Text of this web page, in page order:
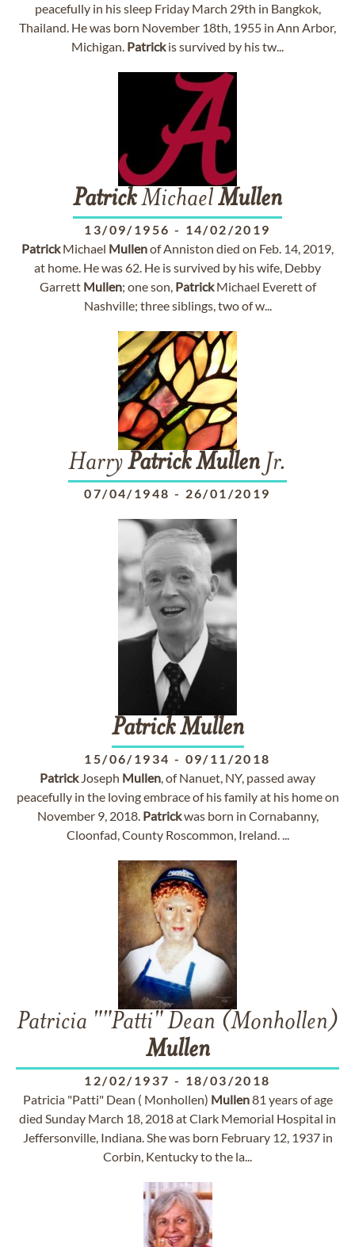
peacefully in his sleep Friday March 29th in Bangkok,
Thailand. He was born November 18th, 1955 in Ann Arbor,
Michigan. Patrickis survived by his tw...
PatrickMichaelMullen
13/09/1956 - 14/02/2019
PatrickMichael Mullenof Anniston died on Feb. 14, 2019,
at home. He was 62. He is survived by his wife, Debby
Garrett Mullen; one son, PatrickMichael Everett of
Nashville; three siblings, two of w...
HarryPatrickMullen Jr.
07/04/1948 - 26/01/2019
Patrick Mullen
15/06/1934 - 09/11/2018
PatrickJoseph Mullen, of Nanuet, NY, passed away
peacefully in the loving embrace of his family at his home on
November 9, 2018. Patrickwas born in Cornabanny,
Cloonfad, County Roscommon, Ireland. ...
Patricia ""Patti" Dean (Monhollen)
Mullen
12/02/1937 - 18/03/2018
Patricia "Patti" Dean ( Monhollen) Mullen81 years of age
died Sunday March 18, 2018 at Clark Memorial Hospital in
Jeffersonville, Indiana. She was born February 12, 1937 in
Corbin, Kentucky to the la...